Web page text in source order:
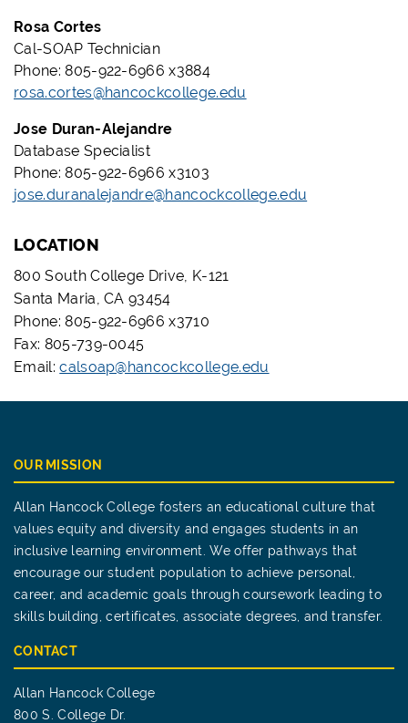
Rosa Cortes
Cal-SOAP Technician
Phone: 805-922-6966 x3884
rosa.cortes@hancockcollege.edu
Jose Duran-Alejandre
Database Specialist
Phone: 805-922-6966 x3103
jose.duranalejandre@hancockcollege.edu
LOCATION
800 South College Drive, K-121
Santa Maria, CA 93454
Phone: 805-922-6966 x3710
Fax: 805-739-0045
Email:calsoap@hancockcollege.edu
OUR MISSION
Allan Hancock College fosters an educational culture that
values equity and diversity and engages students in an
inclusive learning environment. We offer pathways that
encourage our student population to achieve personal,
career, and academic goals through coursework leading to
skills building, certificates, associate degrees, and transfer.
CONTACT
Allan Hancock College
800 S. College Dr.